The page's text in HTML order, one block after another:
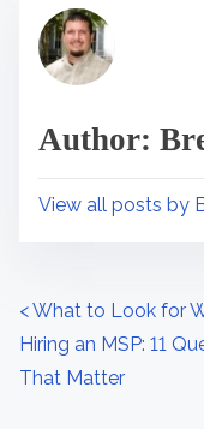
t
h
s
o
o
n
:
s
e
s
c
u
r
Author:
View all posts by
P
o
<What to Look for
Hiring an MSP: 11
That Matter